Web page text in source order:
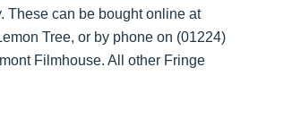
These can be bought online at
Tree, or by phone on (01224)
Filmhouse. All other Fringe